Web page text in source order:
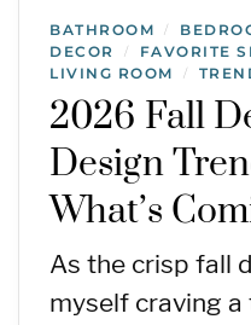
BATHROOM /
DECOR
/ FAVORITE
LIVING ROOM /
2026 Fall
Design
What’s
As the crisp fall
myself craving